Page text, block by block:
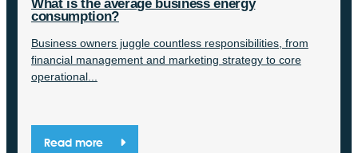
What is the average business energy
consumption?
Business owners juggle countless responsibilities, from
financial management and marketing strategy to core
operational...
Read more